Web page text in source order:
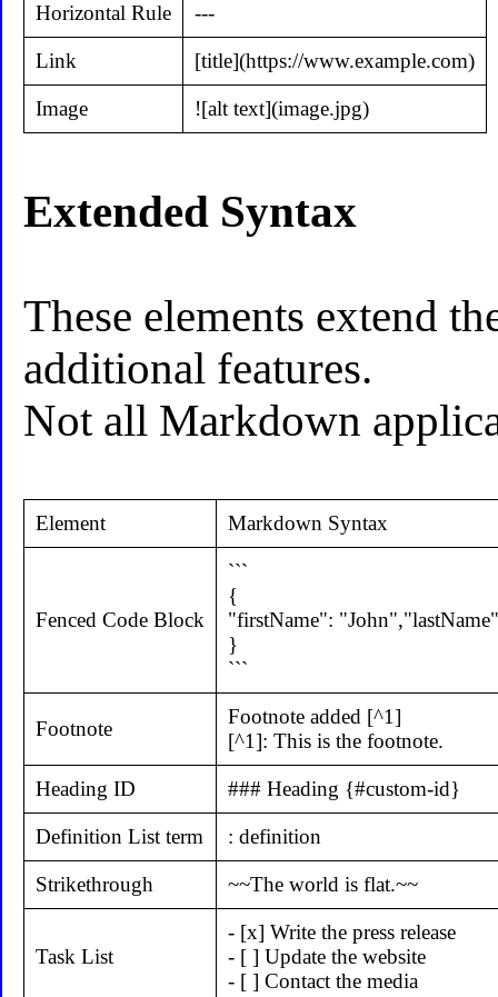
Horizontal Rule ---
Link [title](https://www.example.com)
Image ![alt text](image.jpg)
Extended Syntax
These elements extend
additional features.
Not all Markdown
Element Markdown Syntax
Fenced Code Block
```
{
"firstName":
}
```
Footnote
Footnote added [^1]
[^1]: This is the footnote.
Heading ID ### Heading {#custom-id}
Definition List term : definition
Strikethrough ~~The world is flat.~~
Task List
- [x] Write the press release
- [ ] Update the website
- [ ] Contact the media